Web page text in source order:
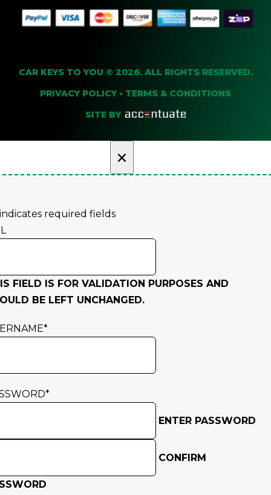
CAR KEYS TO YOU © 2026. ALL RIGHTS RESERVED.
PRIVACY POLICY • TERMS & CONDITIONS
SITE BY
×
required fields
FIELD IS FOR VALIDATION PURPOSES AND
BE LEFT UNCHANGED.
*
*
ENTER PASSWORD
CONFIRM